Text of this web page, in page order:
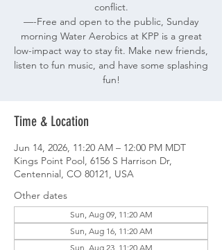
conflict.
—-Free and open to the public, Sunday
morning Water Aerobics at KPP is a great
low-impact way to stay fit. Make new friends,
listen to fun music, and have some splashing
fun!
Time & Location
Jun 14, 2026, 11:20 AM – 12:00 PM MDT
Kings Point Pool, 6156 S Harrison Dr,
Centennial, CO 80121, USA
Other dates
Sun, Aug 09, 11:20 AM
Sun, Aug 16, 11:20 AM
Sun, Aug 23, 11:20 AM